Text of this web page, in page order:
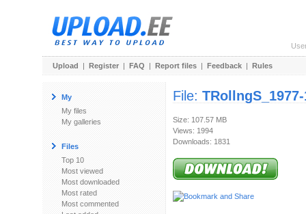
Upload | Register | FAQ | Report files | Feedback | Rules
My
My files
My galleries
Files
Top 10
Most viewed
Most downloaded
Most rated
Most commented
File:
Size: 107.57 MB
Views: 1994
Downloads: 1831